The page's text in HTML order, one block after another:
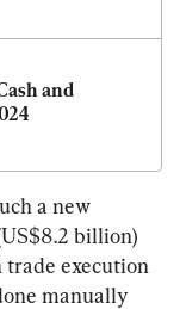
and
a new
billion)
execution
manually